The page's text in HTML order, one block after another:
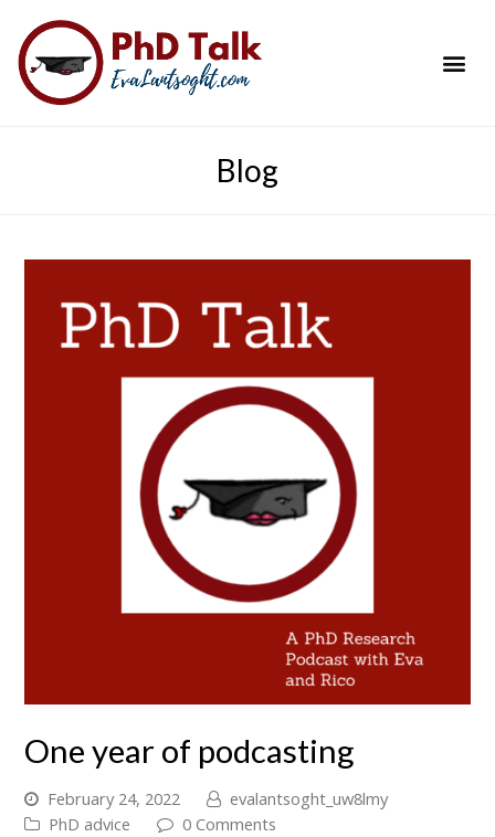
Blog
One year of podcasting
February 24, 2022
evalantsoght_uw8lmy
PhD advice
0 Comments